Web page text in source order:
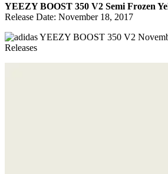
YEEZY BOOST 350 V2 Semi Frozen
Release Date: November 18, 2017